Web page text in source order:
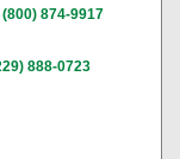
(800) 874-9917
888-0723